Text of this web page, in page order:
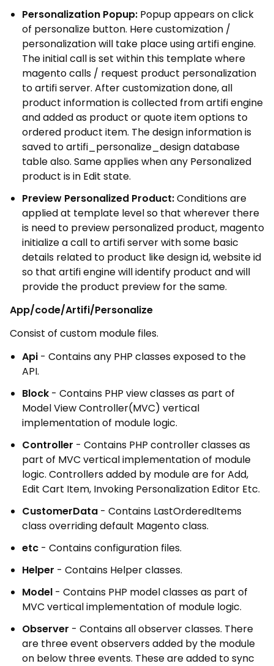
Personalization Popup: Popup appears on click
of personalize button. Here customization /
personalization will take place using artifi engine.
The initial call is set within this template where
magento calls / request product personalization
to artifi server. After customization done, all
product information is collected from artifi engine
and added as product or quote item options to
ordered product item. The design information is
saved to artifi_personalize_design database
table also. Same applies when any Personalized
product is in Edit state.
Preview Personalized Product:Conditions are
applied at template level so that wherever there
is need to preview personalized product, magento
initialize a call to artifi server with some basic
details related to product like design id, website id
so that artifi engine will identify product and will
provide the product preview for the same.
App/code/Artifi/Personalize
Consist of custom module files.
Api - Contains any PHP classes exposed to the
API.
Block - Contains PHP view classes as part of
Model View Controller(MVC) vertical
implementation of module logic.
Controller - Contains PHP controller classes as
part of MVC vertical implementation of module
logic. Controllers added by module are for Add,
Edit Cart Item, Invoking Personalization Editor Etc.
CustomerData - Contains LastOrderedItems
class overriding default Magento class.
etc - Contains configuration files.
Helper - Contains Helper classes.
Model - Contains PHP model classes as part of
MVC vertical implementation of module logic.
Observer - Contains all observer classes. There
are three event observers added by the module
on below three events. These are added to sync